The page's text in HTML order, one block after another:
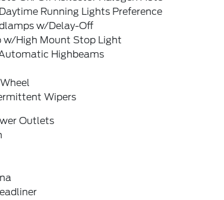
Running Lights Preference
w/Delay-Off
w/High Mount Stop Light
Highbeams
Wipers
Outlets